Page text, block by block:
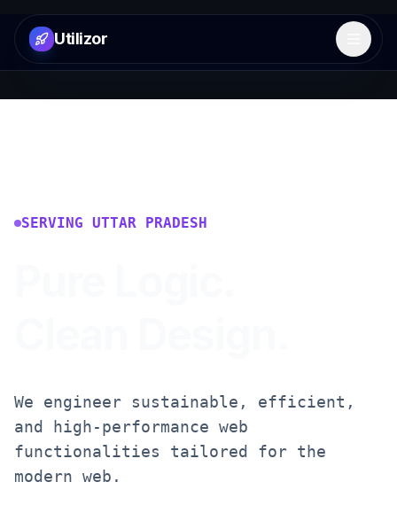
Utilizor Open
SERVING UTTAR PRADESH
We engineer sustainable, efficient,
and high-performance web
functionalities tailored for the
modern web.